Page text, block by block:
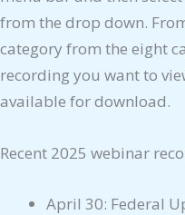
from the drop down.
category from the eight
recording you want to
available for download.
Recent 2025 webinar
April 30: Federal